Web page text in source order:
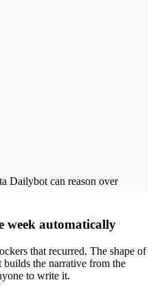
Dailybot can reason over
week automatically
that recurred. The shape of
the narrative from the
to write it.